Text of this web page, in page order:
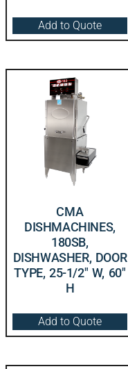
Add to Quote
CMA
DISHMACHINES,
180SB,
DISHWASHER, DOOR
TYPE, 25-1/2″ W, 60″
H
Add to Quote